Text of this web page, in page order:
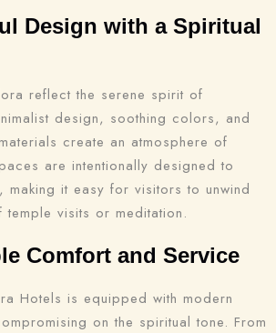
Design with a Spiritual
reflect the serene spirit of
design, soothing colors, and
create an atmosphere of
are intentionally designed to
making it easy for visitors to unwind
visits or meditation.
Comfort and Service
Hotels is equipped with modern
on the spiritual tone. From